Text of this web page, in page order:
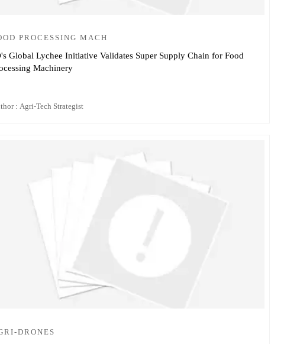
PROCESSING MACH
Global Lychee Initiative Validates Super Supply Chain for Food
Machinery
: Agri-Tech Strategist
DRONES